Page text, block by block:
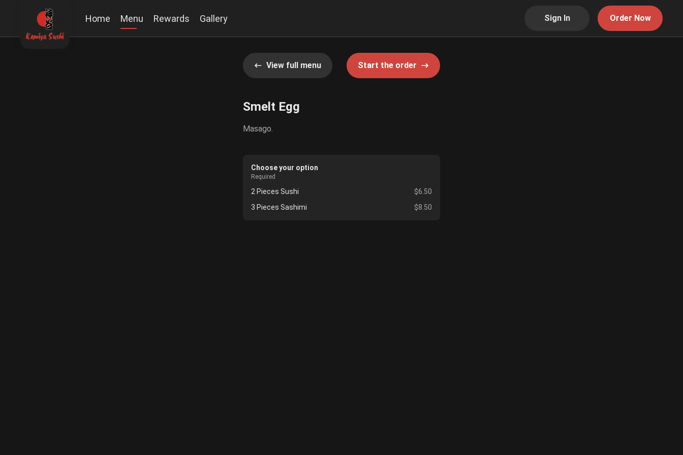
Home Menu Rewards Gallery Sign In Order Now
View full menu Start the order
Smelt Egg
Masago.
Choose your option
Required
2 Pieces Sushi
$6.50
3 Pieces Sashimi
$8.50